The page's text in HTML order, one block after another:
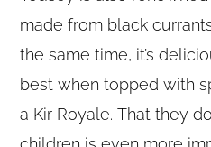
made from black
the same time, it’s
best when topped with
a Kir Royale. That they